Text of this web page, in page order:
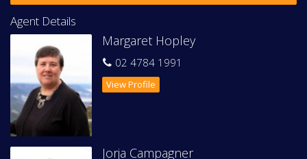
Soothing colour palette
Double-glazing
Extra thick cosy carpet in bedroom areas
Floating floor in living spaces
Reverse-cycle air-conditioning
Central heating
Ceiling fans
Garden featuring Rhododendrons, Azaleas and
This stunning property is sure to please - contact our office
Agent Details
Margaret Hopley
02 4784 1991
View Profile
Jorja Campagner